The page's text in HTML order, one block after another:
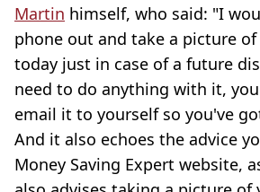
Martin himself, who said: "I
phone out and take a picture
today just in case of a future
need to do anything with it,
email it to yourself so you've
And it also echoes the advice
Money Saving Expert website,